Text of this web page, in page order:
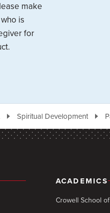
make
is
for
Spiritual Development
ACADEMICS
Crowell School